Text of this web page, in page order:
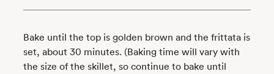
Bake until the top is golden brown and the frittata is
set, about 30 minutes. (Baking time will vary with
the size of the skillet, so continue to bake until